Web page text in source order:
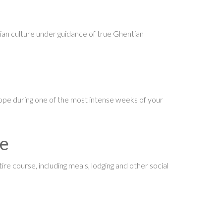
culture under guidance of true Ghentian
during one of the most intense weeks of your
course, including meals, lodging and other social